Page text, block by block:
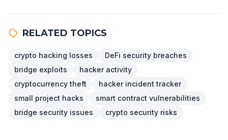
RELATED TOPICS
crypto hacking losses
DeFi security breaches
bridge exploits
hacker activity
cryptocurrency theft
hacker incident tracker
small project hacks
smart contract vulnerabilities
bridge security issues
crypto security risks